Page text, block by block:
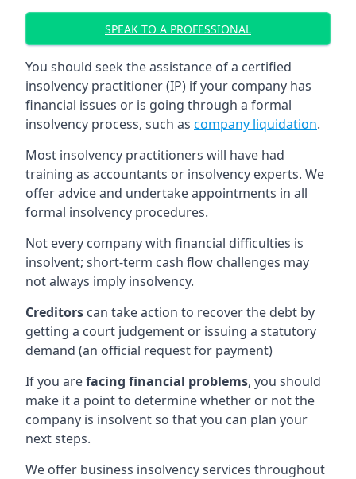
SPEAK TO A PROFESSIONAL
You should seek the assistance of a certified
insolvency practitioner (IP) if your company has
financial issues or is going through a formal
insolvency process, such as company liquidation.
Most insolvency practitioners will have had
training as accountants or insolvency experts. We
offer advice and undertake appointments in all
formal insolvency procedures.
Not every company with financial difficulties is
insolvent; short-term cash flow challenges may
not always imply insolvency.
Creditors can take action to recover the debt by
getting a court judgement or issuing a statutory
demand (an official request for payment)
If you arefacing financial problems, you should
make it a point to determine whether or not the
company is insolvent so that you can plan your
next steps.
We offer business insolvency services throughout